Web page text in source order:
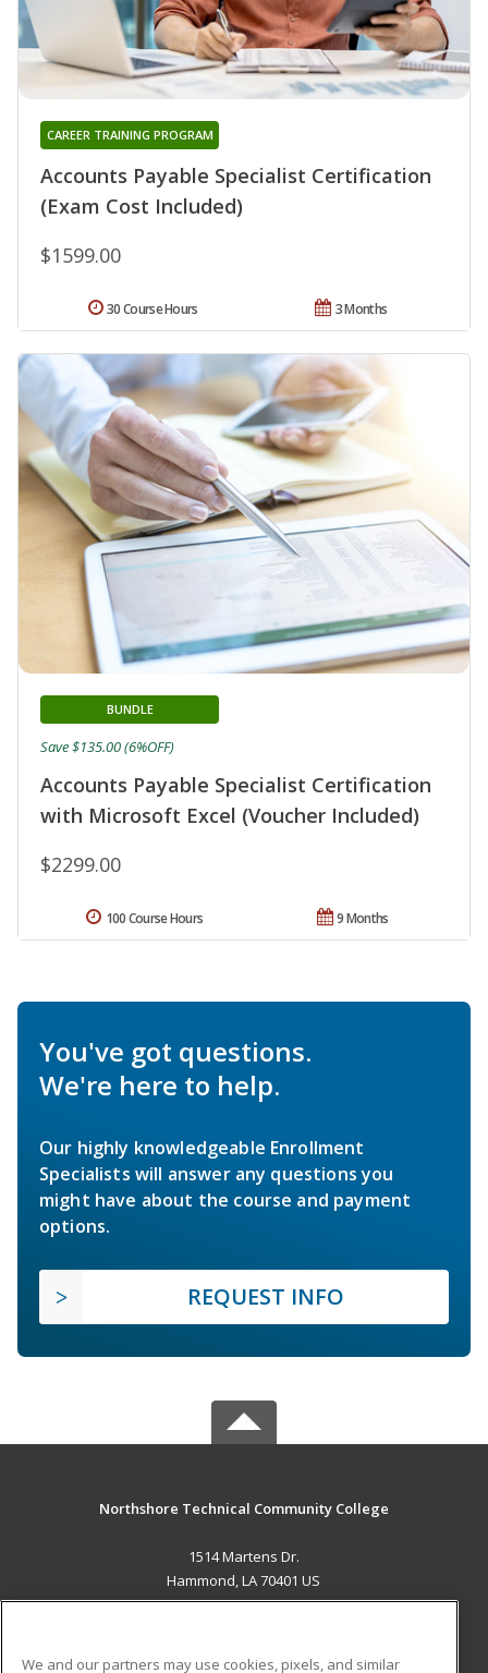
Accounts Payable Specialist Certification
(Exam Cost Included)
CAREER TRAINING PROGRAM
$1599.00
3 Months
30 Course Hours
Accounts Payable Specialist Certification
with Microsoft Excel (Voucher Included)
BUNDLE
$2299.00
Save $135.00 (6%OFF)
9 Months
100 Course Hours
You've got questions.
We're here to help.
Our highly knowledgeable Enrollment
Specialists will answer any questions you
might have about the course and payment
options.
REQUEST INFO
Northshore Technical Community College
1514 Martens Dr.
Hammond, LA 70401 US
We and our partners may use cookies, pixels, and similar